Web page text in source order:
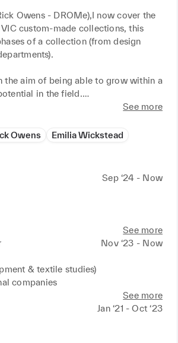
Owens - DROMe),I now cover the
custom-made collections, this
of a collection (from design
the aim of being able to grow within a
in the field.
and material research and ability
design, with great ability to work
See more
Owens
Emilia Wickstead
Sep ‘24 - Now
See more
Nov ‘23 - Now
& textile studies)
companies
See more
Jan ‘21 - Oct ‘23